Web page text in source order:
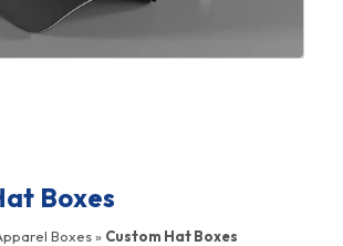
Boxes
Boxes» Custom Hat Boxes